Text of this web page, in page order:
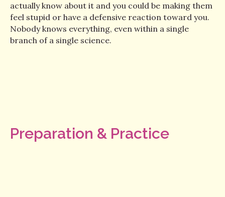
actually know about it and you could be making them
feel stupid or have a defensive reaction toward you.
Nobody knows everything, even within a single
branch of a single science.
Preparation & Practice